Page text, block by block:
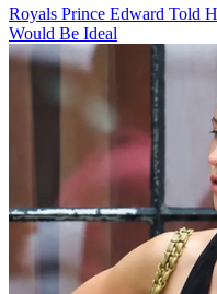
Royals Prince Edward Told
Would Be Ideal